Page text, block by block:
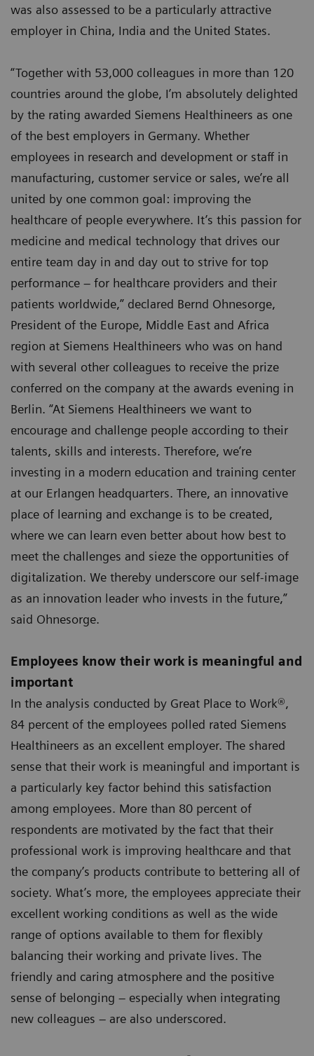
was also assessed to be a particularly attractive
employer in China, India and the United States.
“Together with 53,000 colleagues in more than 120
countries around the globe, I’m absolutely delighted
by the rating awarded Siemens Healthineers as one
of the best employers in Germany. Whether
employees in research and development or staff in
manufacturing, customer service or sales, we’re all
united by one common goal: improving the
healthcare of people everywhere. It’s this passion for
medicine and medical technology that drives our
entire team day in and day out to strive for top
performance – for healthcare providers and their
patients worldwide,” declared Bernd Ohnesorge,
President of the Europe, Middle East and Africa
region at Siemens Healthineers who was on hand
with several other colleagues to receive the prize
conferred on the company at the awards evening in
Berlin. “At Siemens Healthineers we want to
encourage and challenge people according to their
talents, skills and interests. Therefore, we’re
investing in a modern education and training center
at our Erlangen headquarters. There, an innovative
place of learning and exchange is to be created,
where we can learn even better about how best to
meet the challenges and sieze the opportunities of
digitalization. We thereby underscore our self-image
as an innovation leader who invests in the future,”
said Ohnesorge.
Employees know their work is meaningful and
important
In the analysis conducted by Great Place to Work®,
84 percent of the employees polled rated Siemens
Healthineers as an excellent employer. The shared
sense that their work is meaningful and important is
a particularly key factor behind this satisfaction
among employees. More than 80 percent of
respondents are motivated by the fact that their
professional work is improving healthcare and that
the company’s products contribute to bettering all of
society. What’s more, the employees appreciate their
excellent working conditions as well as the wide
range of options available to them for flexibly
balancing their working and private lives. The
friendly and caring atmosphere and the positive
sense of belonging – especially when integrating
new colleagues – are also underscored.